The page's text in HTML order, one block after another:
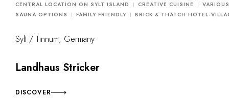
CENTRAL LOCATION ON SYLT ISLAND CREATIVE CUISINE
VARIOUS
SAUNA OPTIONS
FAMILY FRIENDLY BRICK & THATCH HOTEL-
Sylt / Tinnum, Germany
Landhaus Stricker
DISCOVER